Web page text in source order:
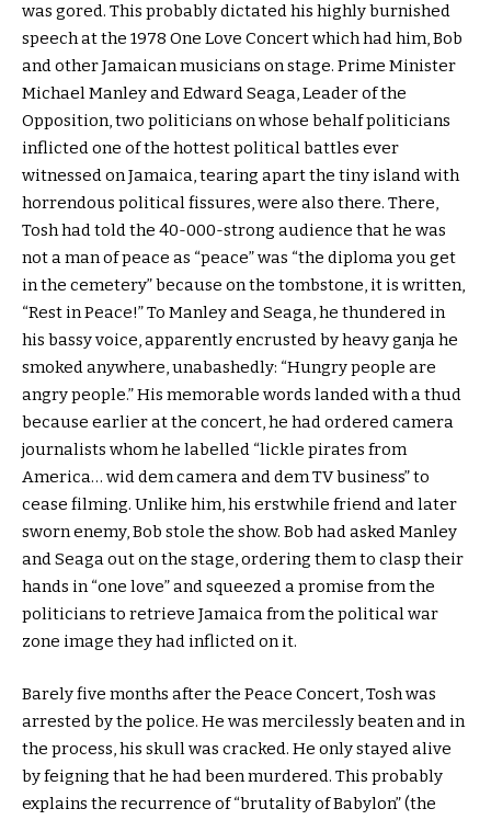
was gored. This probably dictated his highly burnished
speech at the 1978 One Love Concert which had him, Bob
and other Jamaican musicians on stage. Prime Minister
Michael Manley and Edward Seaga, Leader of the
Opposition, two politicians on whose behalf politicians
inflicted one of the hottest political battles ever
witnessed on Jamaica, tearing apart the tiny island with
horrendous political fissures, were also there. There,
Tosh had told the 40-000-strong audience that he was
not a man of peace as “peace” was “the diploma you get
in the cemetery” because on the tombstone, it is written,
“Rest in Peace!” To Manley and Seaga, he thundered in
his bassy voice, apparently encrusted by heavy ganja he
smoked anywhere, unabashedly: “Hungry people are
angry people.” His memorable words landed with a thud
because earlier at the concert, he had ordered camera
journalists whom he labelled “lickle pirates from
America… wid dem camera and dem TV business” to
cease filming. Unlike him, his erstwhile friend and later
sworn enemy, Bob stole the show. Bob had asked Manley
and Seaga out on the stage, ordering them to clasp their
hands in “one love” and squeezed a promise from the
politicians to retrieve Jamaica from the political war
zone image they had inflicted on it.
Barely five months after the Peace Concert, Tosh was
arrested by the police. He was mercilessly beaten and in
the process, his skull was cracked. He only stayed alive
by feigning that he had been murdered. This probably
explains the recurrence of “brutality of Babylon” (the